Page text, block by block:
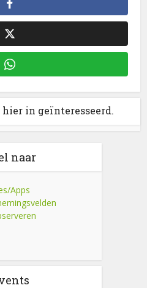
in geïnteresseerd.
naar
Apps